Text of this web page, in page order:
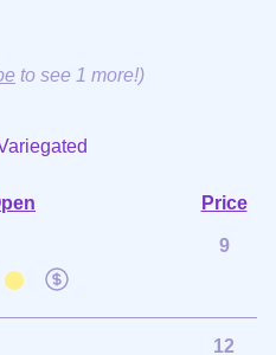
to see 1 more!)
Price
9
12